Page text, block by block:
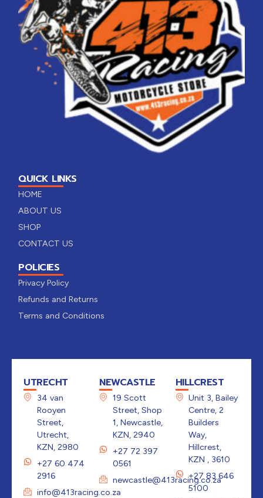
QUICK LINKS
HOME
ABOUT US
SHOP
CONTACT US
POLICIES
Privacy Policy
Refunds and Returns
Terms and Conditions
UTRECHT
34 van
Rooyen
Street,
Utrecht,
KZN, 2980
+27 60 474
2916
info@413racing.co.za
NEWCASTLE
19 Scott
Street, Shop
1, Newcastle,
KZN, 2940
+27 72 397
0561
newcastle@413racing.co.za
HILLCREST
Unit 3, Bailey
Centre, 2
Builders
Way,
Hillcrest,
KZN , 3610
+27 83 646
5100